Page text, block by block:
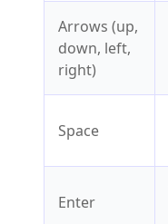
Arrows (up,
down, left,
right)
Space
Enter